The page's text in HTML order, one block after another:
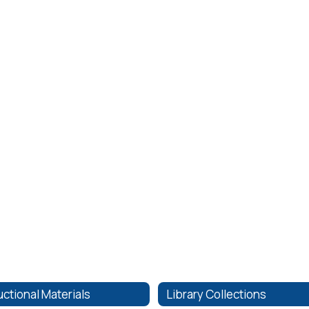
Materials Library Collections